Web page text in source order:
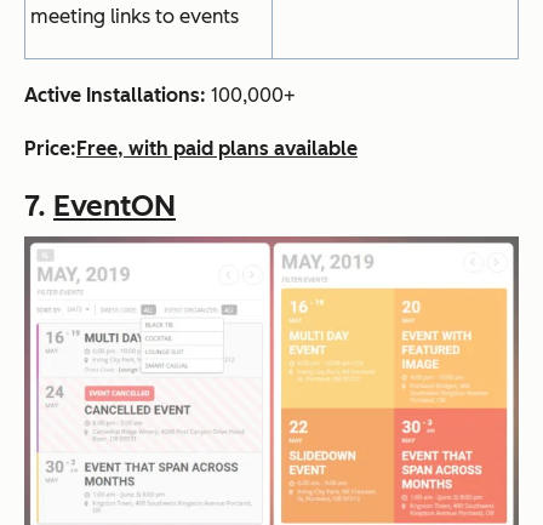
meeting links to events
Active Installations: 100,000+
Price:Free, with paid plans available
7. EventON